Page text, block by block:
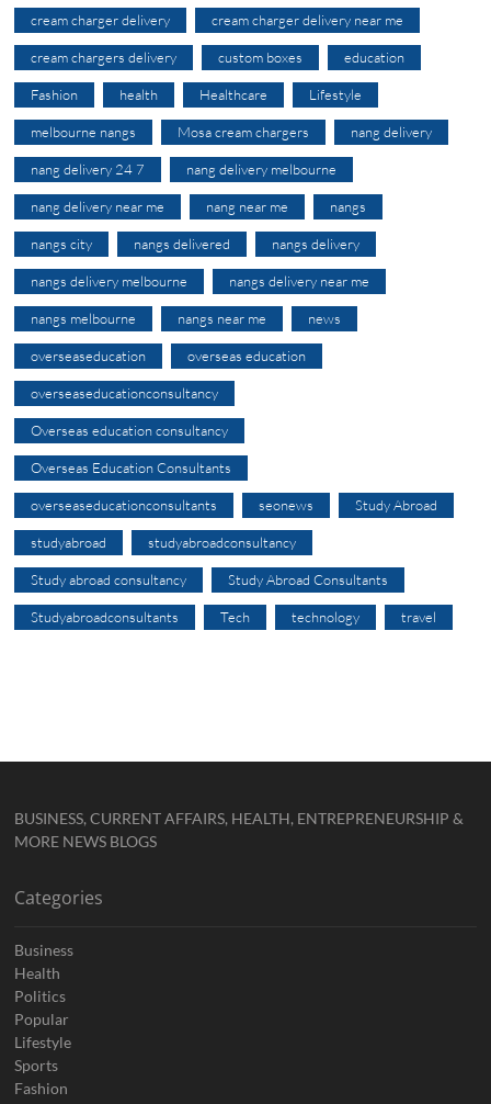
cream charger delivery cream charger delivery near me
cream chargers delivery custom boxes education
Fashion health Healthcare Lifestyle
melbourne nangs Mosa cream chargers nang delivery
nang delivery 24 7 nang delivery melbourne
nang delivery near me nang near me nangs
nangs city nangs delivered nangs delivery
nangs delivery melbourne nangs delivery near me
nangs melbourne nangs near me news
overseaseducation overseas education
overseaseducationconsultancy
Overseas education consultancy
Overseas Education Consultants
overseaseducationconsultants seonews Study Abroad
studyabroad studyabroadconsultancy
Study abroad consultancy Study Abroad Consultants
Studyabroadconsultants Tech technology travel
BUSINESS, CURRENT AFFAIRS, HEALTH, ENTREPRENEURSHIP &
MORE NEWS BLOGS
Categories
Business
Health
Politics
Popular
Lifestyle
Sports
Fashion